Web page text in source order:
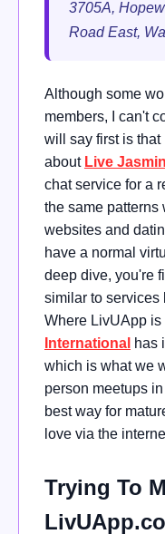
3705A,
Road East,
Although some
members, I can't
will say first is
about Live Jasmin
chat service for a
the same patterns
websites and
have a normal
deep dive, you're
similar to services
Where LivUApp is
International has
which is what we
person meetups
best way for
love via the
Trying To